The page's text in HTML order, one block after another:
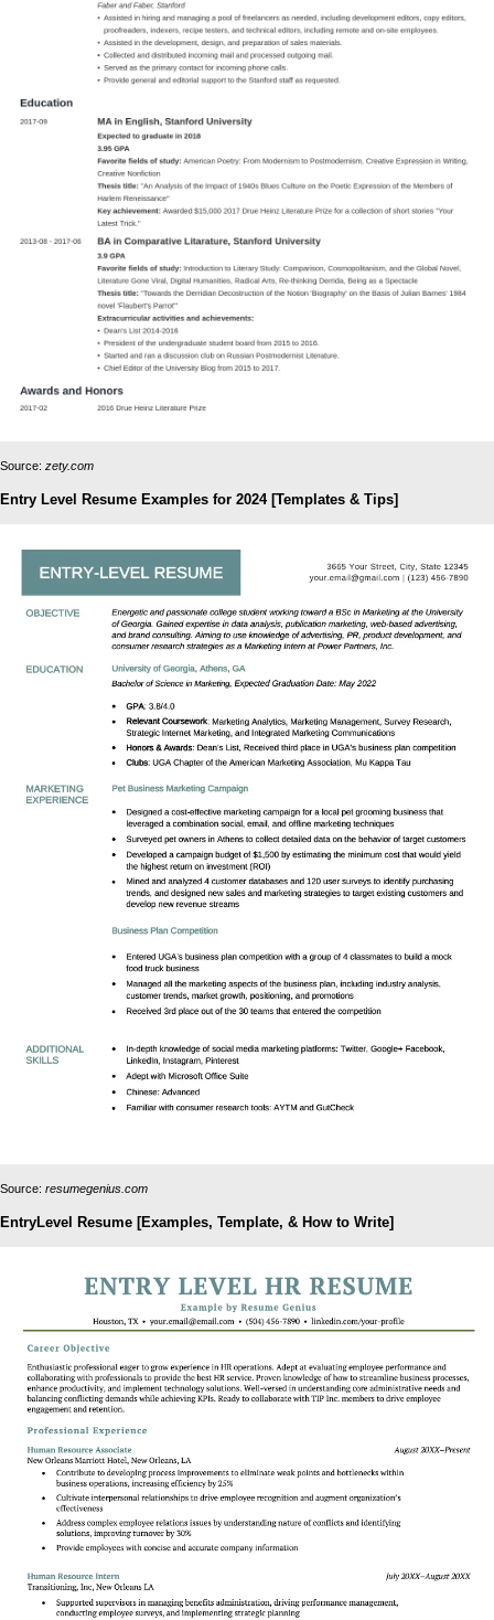
Source: zety.com
Entry Level Resume Examples for 2024 [Templates & Tips]
Source: resumegenius.com
EntryLevel Resume [Examples, Template, & How to Write]